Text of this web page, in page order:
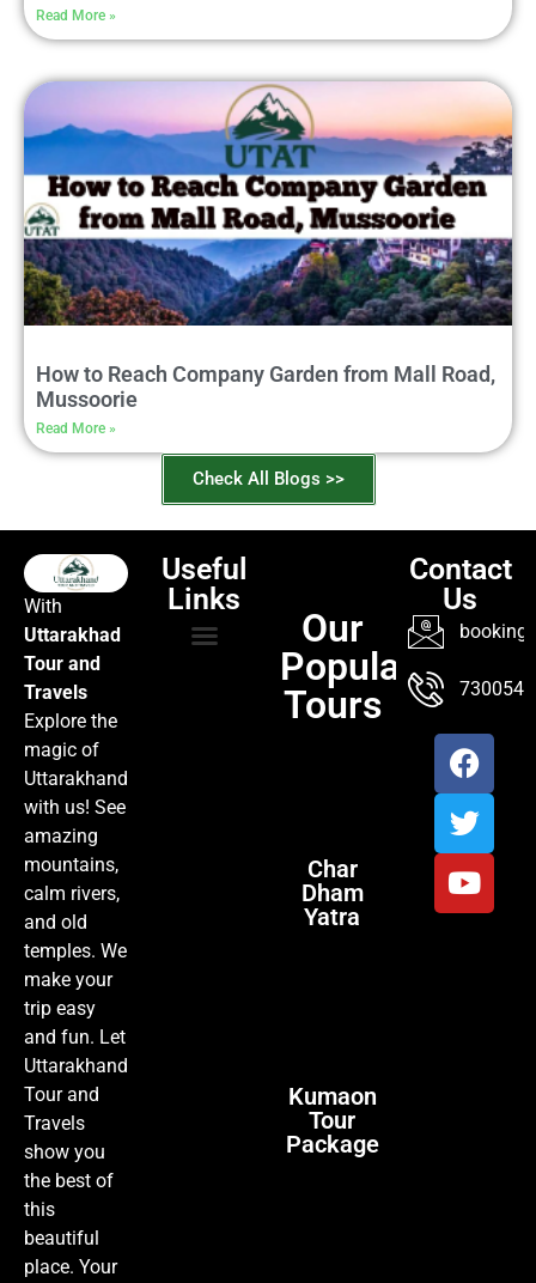
Read More »
How to Reach Company Garden from Mall Road,
Mussoorie
Read More »
Check All Blogs >>
With
Uttarakhad
Tour and
Travels
Explore the
magic of
Uttarakhand
with us! See
amazing
mountains,
calm rivers,
and old
temples. We
make your
trip easy
and fun. Let
Uttarakhand
Tour and
Travels
show you
the best of
this
beautiful
place. Your
Useful
Links
Our
Popular
Tours
Char
Dham
Yatra
Kumaon
Tour
Package
Contact
Us